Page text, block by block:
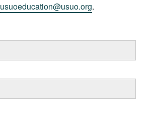
usuoeducation@usuo.org.